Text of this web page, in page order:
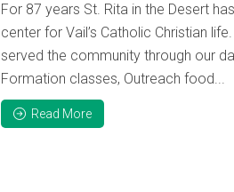
For 87 years St. Rita in the Desert
center for Vail’s Catholic Christian
served the community through our
Formation classes, Outreach food...
Read More